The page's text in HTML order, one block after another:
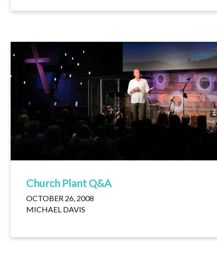
Church Plant Q&A
OCTOBER 26, 2008
MICHAEL DAVIS